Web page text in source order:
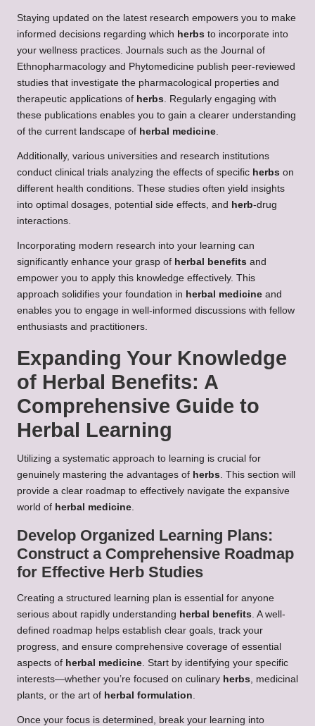
Staying updated on the latest research empowers you to make
informed decisions regarding which herbs to incorporate into
your wellness practices. Journals such as the Journal of
Ethnopharmacology and Phytomedicine publish peer-reviewed
studies that investigate the pharmacological properties and
therapeutic applications of herbs . Regularly engaging with
these publications enables you to gain a clearer understanding
of the current landscape of herbal medicine
Additionally, various universities and research institutions
conduct clinical trials analyzing the effects of specific herbs on
different health conditions. These studies often yield insights
into optimal dosages, potential side effects, and herb-drug
interactions.
Incorporating modern research into your learning can
significantly enhance your grasp of herbal benefits and
empower you to apply this knowledge effectively. This
approach solidifies your foundation in herbal medicine and
enables you to engage in well-informed discussions with fellow
enthusiasts and practitioners.
Expanding Your Knowledge
of Herbal Benefits: A
Comprehensive Guide to
Herbal Learning
Utilizing a systematic approach to learning is crucial for
genuinely mastering the advantages of herbs . This section will
provide a clear roadmap to effectively navigate the expansive
world of herbal medicine
Develop Organized Learning Plans:
Construct a Comprehensive Roadmap
for Effective Herb Studies
Creating a structured learning plan is essential for anyone
serious about rapidly understanding herbal benefits . A well-
defined roadmap helps establish clear goals, track your
progress, and ensure comprehensive coverage of essential
aspects of herbal medicine . Start by identifying your specific
interests—whether you’re focused on culinary herbs , medicinal
plants, or the art of herbal formulation
Once your focus is determined, break your learning into